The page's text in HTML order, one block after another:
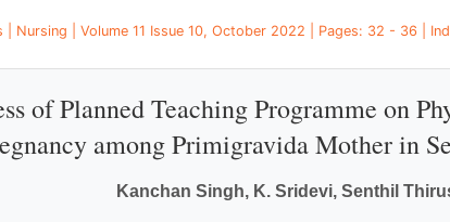
| Nursing | Volume 11 Issue 10, October 2022 | Pages: 32 - 36 |
of Planned Teaching Programme on
among Primigravida Mother in
Kanchan Singh, K. Sridevi, Senthil